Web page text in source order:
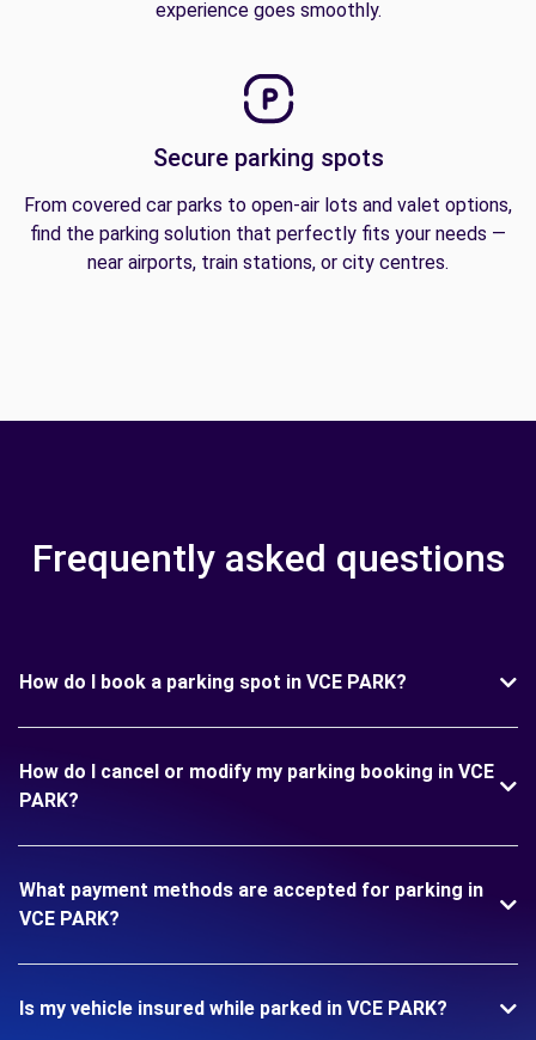
experience goes smoothly.
Secure parking spots
From covered car parks to open-air lots and valet options,
find the parking solution that perfectly fits your needs —
near airports, train stations, or city centres.
Frequently asked questions
How do I book a parking spot in VCE PARK?
How do I cancel or modify my parking booking in VCE
PARK?
What payment methods are accepted for parking in
VCE PARK?
Is my vehicle insured while parked in VCE PARK?